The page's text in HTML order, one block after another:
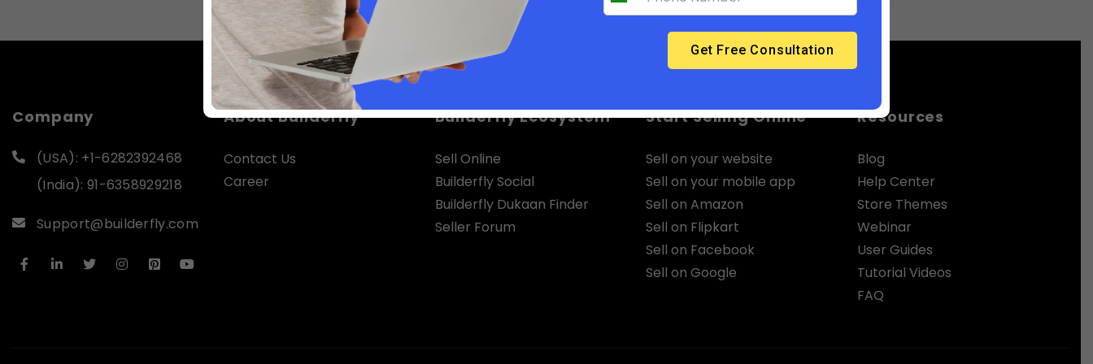
Company
(USA): +1-6282392468
(India): 91-6358929218
Support@builderfly.com
About Builderfly
Contact Us
Career
Builderfly Ecosystem
Sell Online
Builderfly Social
Builderfly Dukaan Finder
Seller Forum
Start Selling Online
Sell on your website
Sell on your mobile app
Sell on Amazon
Sell on Flipkart
Sell on Facebook
Sell on Google
Resources
Blog
Help Center
Store Themes
Webinar
User Guides
Tutorial Videos
FAQ